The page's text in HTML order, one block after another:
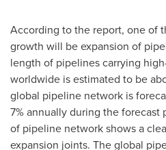
According to the report, one of
growth will be expansion of
length of pipelines carrying
worldwide is estimated to be
global pipeline network is
7% annually during the
of pipeline network shows a
expansion joints. The global